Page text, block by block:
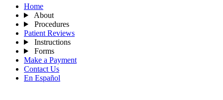
Home
About
Procedures
Patient Reviews
Instructions
Forms
Make a Payment
Contact Us
En Español